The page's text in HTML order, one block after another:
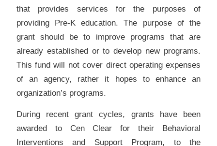
that provides services for the purposes of
providing Pre-K education. The purpose of the
grant should be to improve programs that are
already established or to develop new programs.
This fund will not cover direct operating expenses
of an agency, rather it hopes to enhance an
organization’s programs.
During recent grant cycles, grants have been
awarded to Cen Clear for their Behavioral
Interventions and Support Program, to the